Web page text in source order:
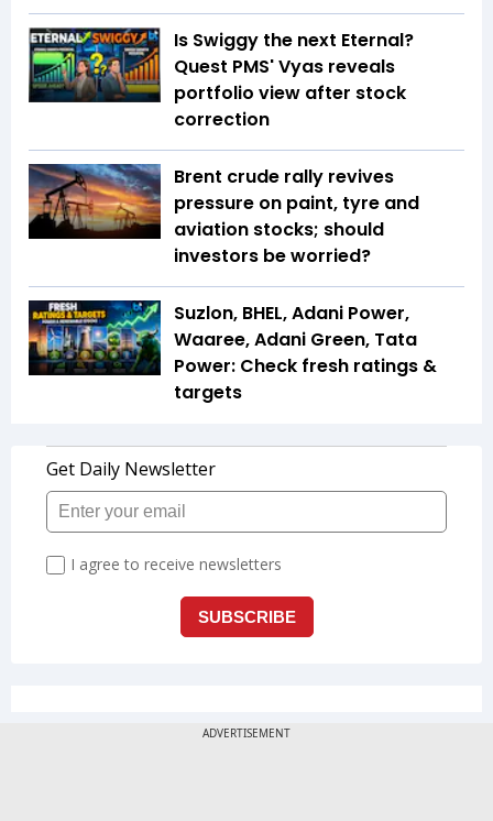
Is Swiggy the next Eternal?
Quest PMS' Vyas reveals
portfolio view after stock
correction
Brent crude rally revives
pressure on paint, tyre and
aviation stocks; should
investors be worried?
Suzlon, BHEL, Adani Power,
Waaree, Adani Green, Tata
Power: Check fresh ratings &
targets